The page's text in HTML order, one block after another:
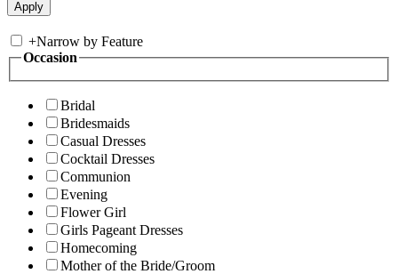
+Narrow by Feature
Occasion
Bridal
Bridesmaids
Casual Dresses
Cocktail Dresses
Communion
Evening
Flower Girl
Girls Pageant Dresses
Homecoming
Mother of the Bride/Groom